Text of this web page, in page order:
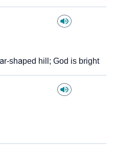
shaped hill; God is bright